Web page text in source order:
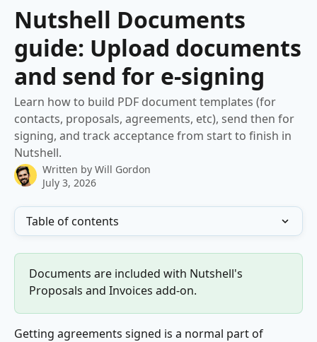
Nutshell Documents
guide: Upload documents
and send for e-signing
Learn how to build PDF document templates (for
contacts, proposals, agreements, etc), send then for
signing, and track acceptance from start to finish in
Nutshell.
Written by Will Gordon
July 3, 2026
Table of contents
Documents are included with Nutshell's
Proposals and Invoices add-on.
Getting agreements signed is a normal part of